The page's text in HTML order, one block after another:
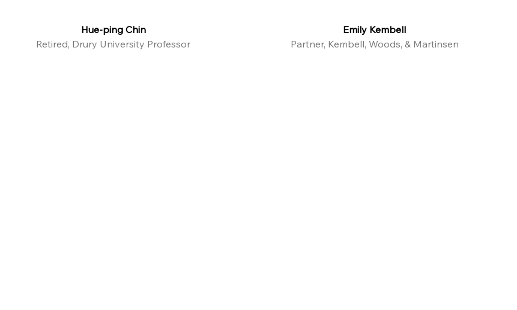
Hue-ping Chin
Retired, Drury University Professor
Emily Kembell
Partner, Kembell, Woods, & Martinsen